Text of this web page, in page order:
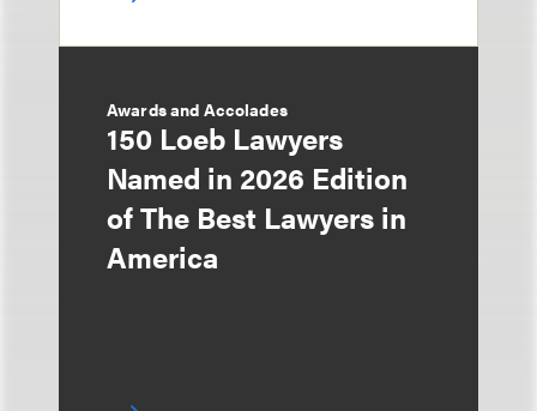
Awards and Accolades
150 Loeb Lawyers
Named in 2026 Edition
of The Best Lawyers in
America